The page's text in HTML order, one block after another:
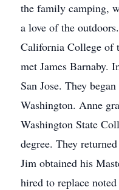
the family camping,
a love of the
California College of
met James Barnaby.
San Jose. They
Washington. Anne
Washington State
degree. They
Jim obtained his
hired to replace